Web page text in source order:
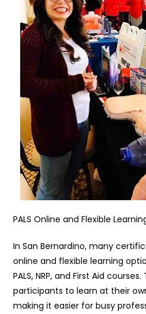
PALS Online and Flexible
In San Bernardino, many
online and flexible learning
PALS, NRP, and First Aid
participants to learn at their
making it easier for busy